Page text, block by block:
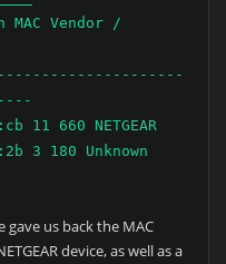
MAC Vendor /
11 660 NETGEAR
3 180 Unknown
gave us back the MAC
device, as well as a